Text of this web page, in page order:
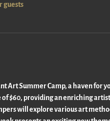
guests
Art Summer Camp, a haven for
$60, providing an enriching
will explore various art